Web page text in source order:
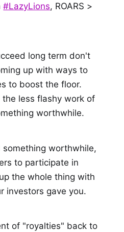
#LazyLions, ROARS >
long term don't
up with ways to
to boost the floor.
less flashy work of
worthwhile.
worthwhile,
to participate in
the whole thing with
investors gave you.
of "royalties" back to